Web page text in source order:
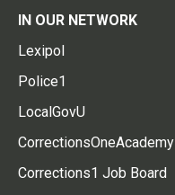
IN OUR NETWORK
Lexipol
Police1
LocalGovU
CorrectionsOneAcademy
Corrections1 Job Board